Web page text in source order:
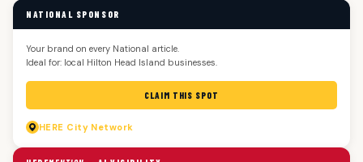
NATIONAL SPONSOR
Your brand on every National article.
Ideal for: local Hilton Head Island businesses.
CLAIM THIS SPOT
HERE City Network